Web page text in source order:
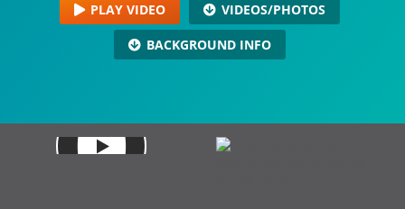
PLAY VIDEO VIDEOS/PHOTOS
BACKGROUND INFO